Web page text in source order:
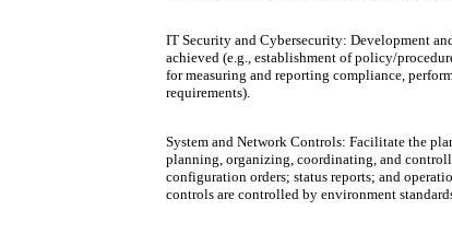
IT Security and Cybersecurity: Development
achieved (e.g., establishment of policy/
for measuring and reporting compliance,
requirements).
System and Network Controls: Facilitate the
planning, organizing, coordinating, and
configuration orders; status reports; and
controls are controlled by environment